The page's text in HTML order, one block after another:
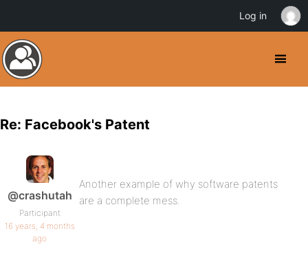
Re: Facebook's Patent
@crashutah
Participant
16 years, 4 months
ago
Another example of why software patents
are a complete mess.
Log in